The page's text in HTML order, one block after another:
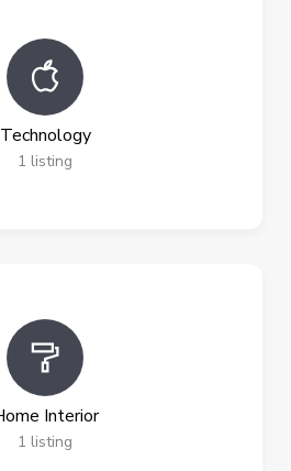
Technology
1 listing
Interior
1 listing